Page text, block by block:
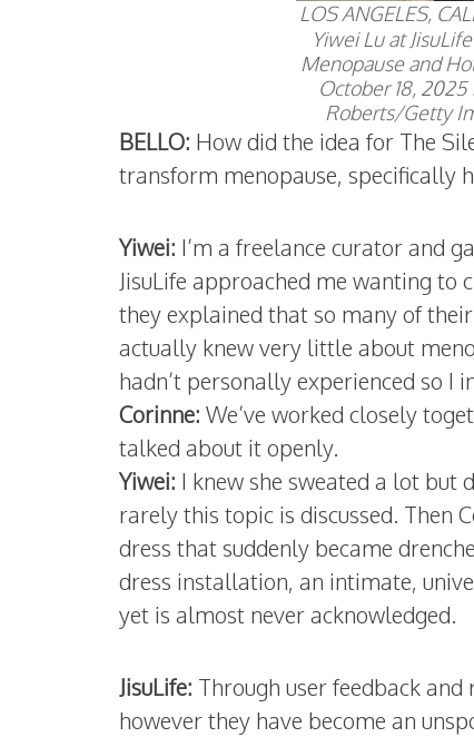
LOS ANGELES,
Yiwei Lu at
Menopause and
October 18,
Roberts/Getty
BELLO: How did the idea for The
transform menopause, specifically
Yiwei: I’m a freelance curator and
JisuLife approached me wanting
they explained that so many of
actually knew very little about
hadn’t personally experienced so I
Corinne: We’ve worked closely
talked about it openly.
Yiwei: I knew she sweated a lot but
rarely this topic is discussed. Then
dress that suddenly became
dress installation, an intimate,
yet is almost never acknowledged.
JisuLife: Through user feedback
however they have become an